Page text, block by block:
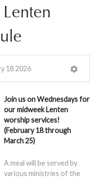
18 2026
Join us on Wednesdays for
our midweek Lenten
worship services!
(February 18 through
March 25)
A meal will be served by
various ministries of the